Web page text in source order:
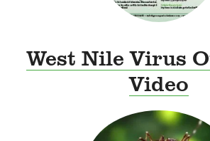
West Nile Virus
Video